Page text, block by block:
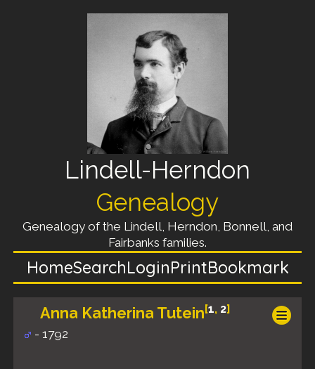
Lindell-Herndon
Genealogy
Genealogy of the Lindell, Herndon, Bonnell, and
Fairbanks families.
HomeSearchLoginPrintBookmark
Anna Katherina Tutein[1, 2]
- 1792